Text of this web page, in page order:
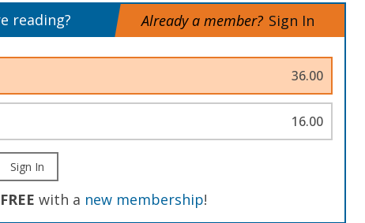
reading? Already a member? Sign In
36.00
16.00
Sign In
FREE with a new membership!